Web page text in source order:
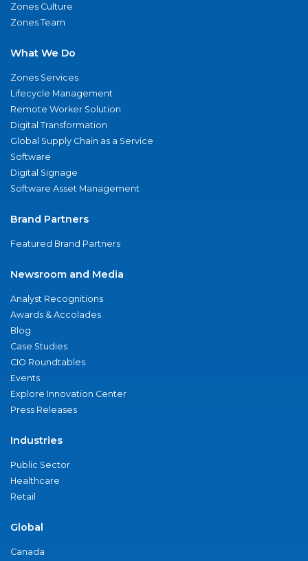
Zones Culture
Zones Team
What We Do
Zones Services
Lifecycle Management
Remote Worker Solution
Digital Transformation
Global Supply Chain as a Service
Software
Digital Signage
Software Asset Management
Brand Partners
Featured Brand Partners
Newsroom and Media
Analyst Recognitions
Awards & Accolades
Blog
Case Studies
CIO Roundtables
Events
Explore Innovation Center
Press Releases
Industries
Public Sector
Healthcare
Retail
Global
Canada